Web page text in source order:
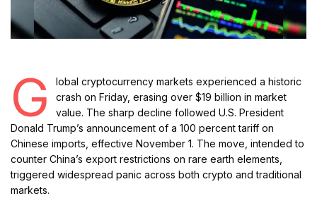
G
lobal cryptocurrency markets experienced a historic
crash on Friday, erasing over $19 billion in market
value. The sharp decline followed U.S. President
Donald Trump’s announcement of a 100 percent tariff on
Chinese imports, effective November 1. The move, intended to
counter China’s export restrictions on rare earth elements,
triggered widespread panic across both crypto and traditional
markets.